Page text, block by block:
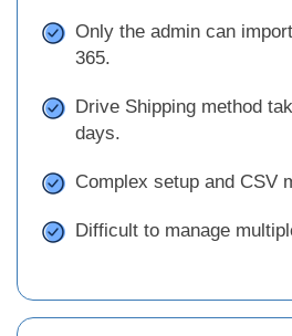
Only the admin can
365.
Drive Shipping method
days.
Complex setup and CSV
Difficult to manage